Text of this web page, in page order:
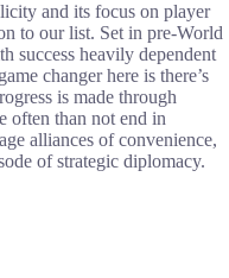
and its focus on player
to our list. Set in pre-World
success heavily dependent
changer here is there’s
is made through
often than not end in
alliances of convenience,
of strategic diplomacy.